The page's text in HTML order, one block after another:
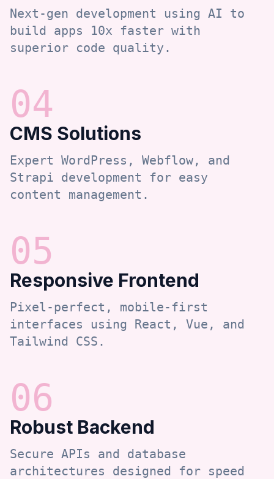
Next-gen development using AI to
build apps 10x faster with
superior code quality.
04
CMS Solutions
Expert WordPress, Webflow, and
Strapi development for easy
content management.
05
Responsive Frontend
Pixel-perfect, mobile-first
interfaces using React, Vue, and
Tailwind CSS.
06
Robust Backend
Secure APIs and database
architectures designed for speed